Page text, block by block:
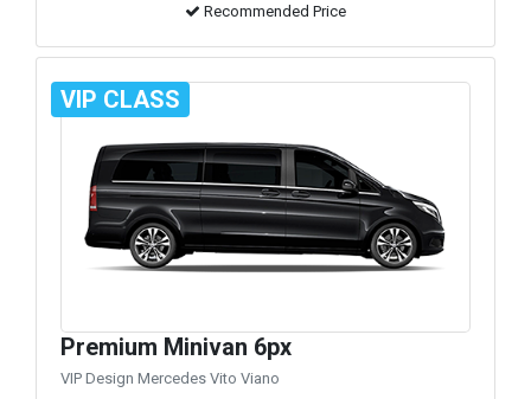
Recommended Price
VIP CLASS
Premium Minivan 6px
VIP Design Mercedes Vito Viano